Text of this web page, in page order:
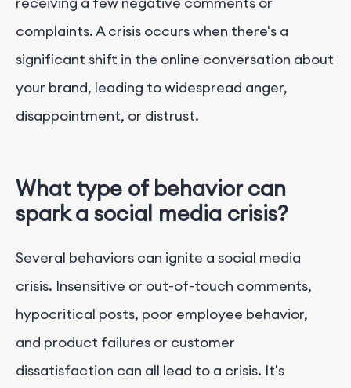
complaints. A crisis occurs when there's a
significant shift in the online conversation about
your brand, leading to widespread anger,
disappointment, or distrust.
What type of behavior can
spark a social media crisis?
Several behaviors can ignite a social media
crisis. Insensitive or out-of-touch comments,
hypocritical posts, poor employee behavior,
and product failures or customer
dissatisfaction can all lead to a crisis. It's